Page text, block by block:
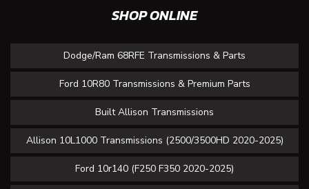
SHOP ONLINE
Dodge/Ram 68RFE Transmissions & Parts
Ford 10R80 Transmissions & Premium Parts
Built Allison Transmissions
Allison 10L1000 Transmissions (2500/3500HD 2020-2025)
Ford 10r140 (F250 F350 2020-2025)